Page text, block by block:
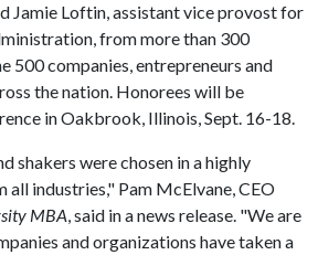
Jamie Loftin, assistant vice provost for
from more than 300
500 companies, entrepreneurs and
the nation. Honorees will be
in Oakbrook, Illinois, Sept. 16-18.
shakers were chosen in a highly
all industries," Pam McElvane, CEO
MBA, said in a news release. "We are
and organizations have taken a